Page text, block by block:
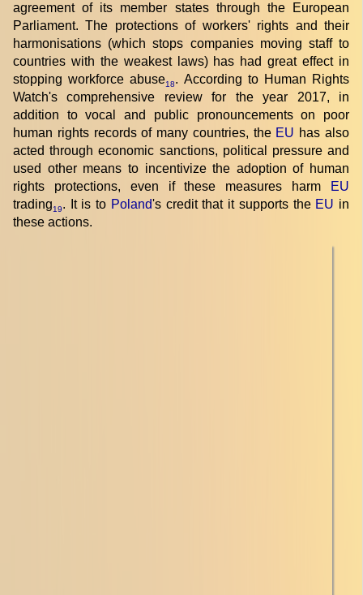
agreement of its member states through the European
Parliament. The protections of workers' rights and their
harmonisations (which stops companies moving staff to
countries with the weakest laws) has had great effect in
stopping workforce abuse18. According to Human Rights
Watch's comprehensive review for the year 2017, in
addition to vocal and public pronouncements on poor
human rights records of many countries, the EU has also
acted through economic sanctions, political pressure and
used other means to incentivize the adoption of human
rights protections, even if these measures harm
EU
trading19. It is to Poland's credit that it supports the EU in
these actions.